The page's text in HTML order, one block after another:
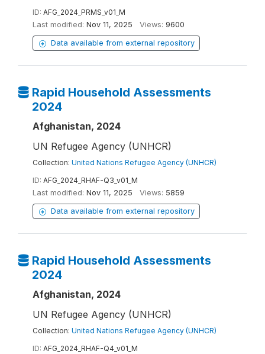
ID: AFG_2024_PRMS_v01_M
Last modified: Nov 11, 2025 Views: 9600
Data available from external repository
Rapid Household Assessments
2024
Afghanistan, 2024
UN Refugee Agency (UNHCR)
Collection: United Nations Refugee Agency (UNHCR)
ID: AFG_2024_RHAF-Q3_v01_M
Last modified: Nov 11, 2025 Views: 5859
Data available from external repository
Rapid Household Assessments
2024
Afghanistan, 2024
UN Refugee Agency (UNHCR)
Collection: United Nations Refugee Agency (UNHCR)
ID: AFG_2024_RHAF-Q4_v01_M